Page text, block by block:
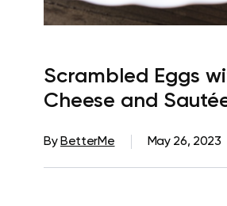
Scrambled Eggs
Cheese and
By BetterMe May 26, 2023